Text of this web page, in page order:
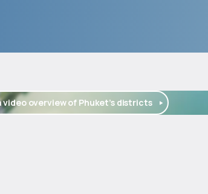
video overview of Phuket’s districts